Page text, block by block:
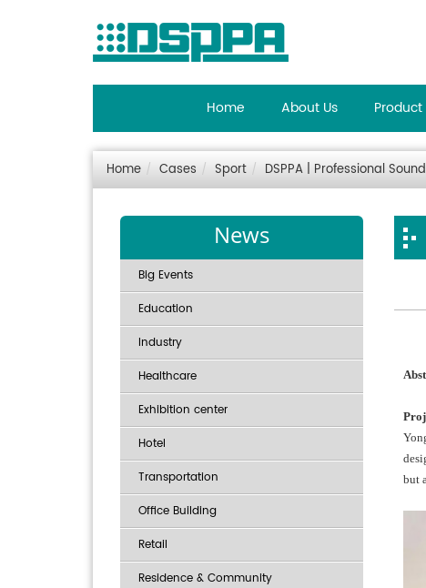
Home About Us Product
Home Cases Sport DSPPA | Professional
News
Big Events
Education
Industry
Healthcare
Exhibition center
Hotel
Transportation
Office Building
Retail
Residence & Community
but